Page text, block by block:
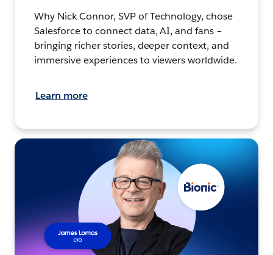
Why Nick Connor, SVP of Technology, chose
Salesforce to connect data, AI, and fans –
bringing richer stories, deeper context, and
immersive experiences to viewers worldwide.
Learn more